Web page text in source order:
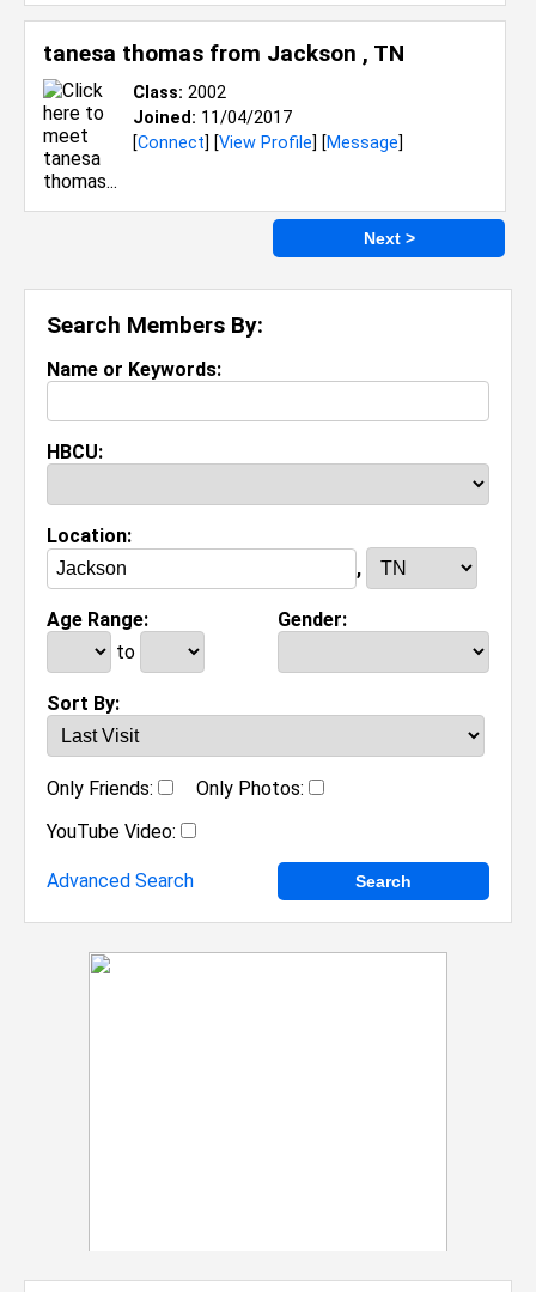
Search Members By:
Name or Keywords:
HBCU:
Location:
,
Age Range:
to
Gender:
Sort By:
Only Friends:
Only Photos:
YouTube Video:
Advanced Search
tanesa thomas from Jackson , TN
Class: 2002
Joined: 11/04/2017
[Connect] [View Profile] [Message]
Next >